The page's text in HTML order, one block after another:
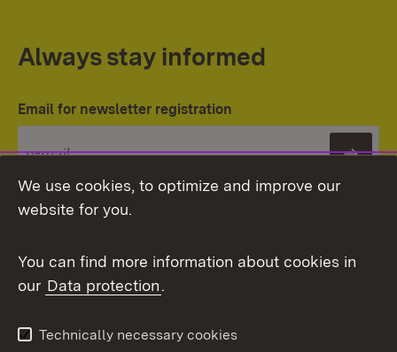
Always stay informed
Email for newsletter registration
Topic overview
We use cookies, to optimize and improve our
website for you.
You can find more information about cookies in
our Data protection.
Technically necessary cookies